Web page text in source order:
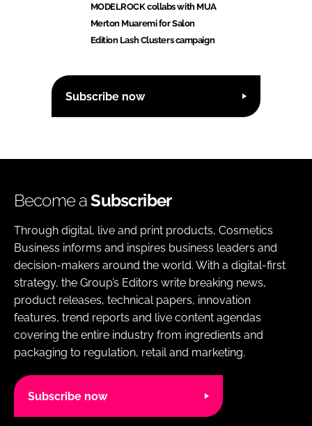
MODELROCK collabs with MUA
Merton Muaremi for Salon
Edition Lash Clusters campaign
Subscribe now
Become aSubscriber
Through digital, live and print products, Cosmetics
Business informs and inspires business leaders and
decision-makers around the world. With a digital-first
strategy, the Group’s Editors write breaking news,
product releases, technical papers, innovation
features, trend reports and live content agendas
covering the entire industry from ingredients and
packaging to regulation, retail and marketing.
Subscribe now